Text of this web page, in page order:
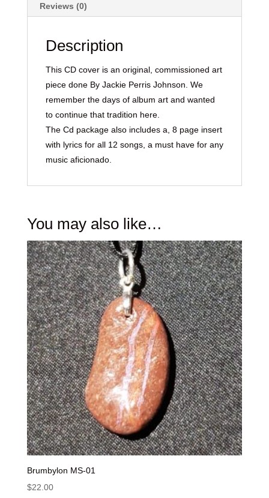
Reviews (0)
Description
This CD cover is an original, commissioned art
piece done By Jackie Perris Johnson. We
remember the days of album art and wanted
to continue that tradition here.
The Cd package also includes a, 8 page insert
with lyrics for all 12 songs, a must have for any
music aficionado.
You may also like…
Brumbylon MS-01
$22.00